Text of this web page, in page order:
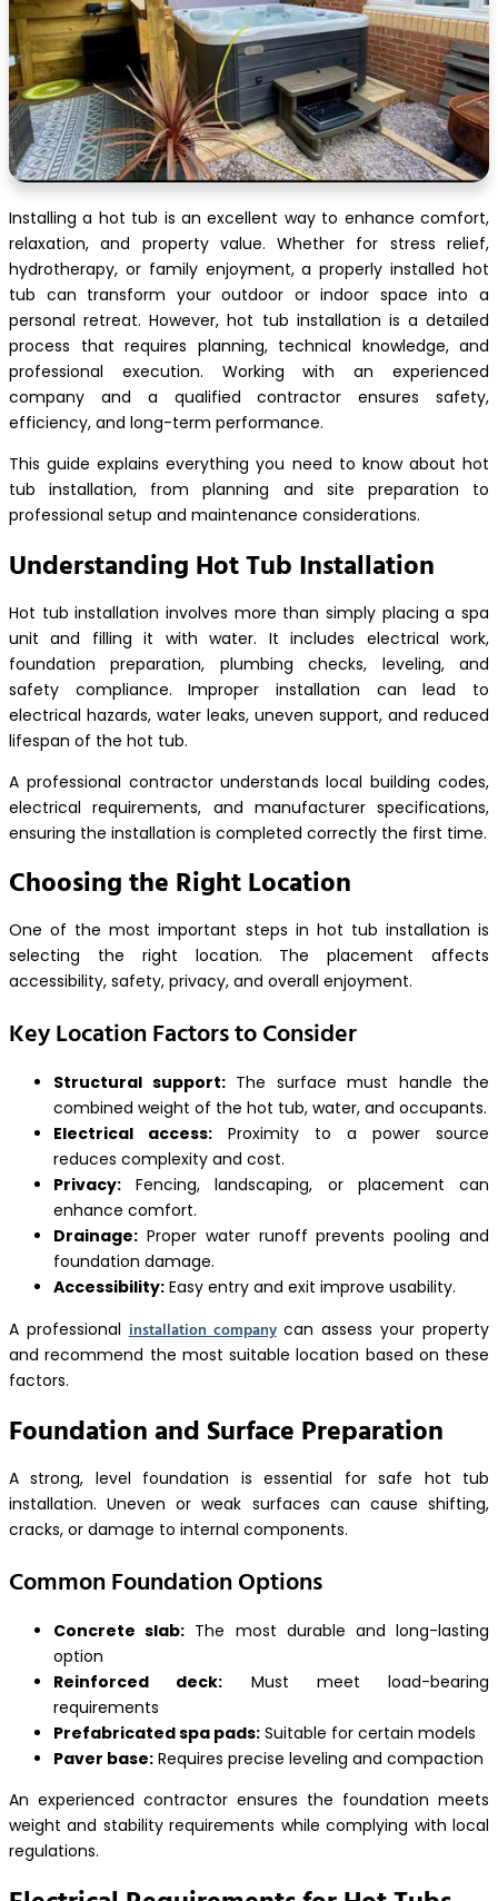
Installing a hot tub is an excellent way to enhance comfort,
relaxation, and property value. Whether for stress relief,
hydrotherapy, or family enjoyment, a properly installed hot
tub can transform your outdoor or indoor space into a
personal retreat. However, hot tub installation is a detailed
process that requires planning, technical knowledge, and
professional execution. Working with an experienced
company and a qualified contractor ensures safety,
efficiency, and long-term performance.
This guide explains everything you need to know about hot
tub installation, from planning and site preparation to
professional setup and maintenance considerations.
Understanding Hot Tub Installation
Hot tub installation involves more than simply placing a spa
unit and filling it with water. It includes electrical work,
foundation preparation, plumbing checks, leveling, and
safety compliance. Improper installation can lead to
electrical hazards, water leaks, uneven support, and reduced
lifespan of the hot tub.
A professional contractor understands local building codes,
electrical requirements, and manufacturer specifications,
ensuring the installation is completed correctly the first time.
Choosing the Right Location
One of the most important steps in hot tub installation is
selecting the right location. The placement affects
accessibility, safety, privacy, and overall enjoyment.
Key Location Factors to Consider
Structural support:The surface must handle the
combined weight of the hot tub, water, and occupants.
Electrical access: Proximity to a power source
reduces complexity and cost.
Privacy: Fencing, landscaping, or placement can
enhance comfort.
Drainage: Proper water runoff prevents pooling and
foundation damage.
Accessibility: Easy entry and exit improve usability.
A professional installation companycan assess your property
and recommend the most suitable location based on these
factors.
Foundation and Surface Preparation
A strong, level foundation is essential for safe hot tub
installation. Uneven or weak surfaces can cause shifting,
cracks, or damage to internal components.
Common Foundation Options
Concrete slab: The most durable and long-lasting
option
Reinforced deck: Must meet load-bearing
requirements
Prefabricated spa pads: Suitable for certain models
Paver base: Requires precise leveling and compaction
An experienced contractor ensures the foundation meets
weight and stability requirements while complying with local
regulations.